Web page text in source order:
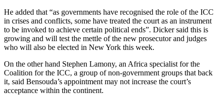
He added that “as governments have recognised the role of the ICC
in crises and conflicts, some have treated the court as an instrument
to be invoked to achieve certain political ends”. Dicker said this is
growing and will test the mettle of the new prosecutor and judges
who will also be elected in New York this week.
On the other hand Stephen Lamony, an Africa specialist for the
Coalition for the ICC, a group of non-government groups that back
it, said Bensouda’s appointment may not increase the court’s
acceptance within the continent.